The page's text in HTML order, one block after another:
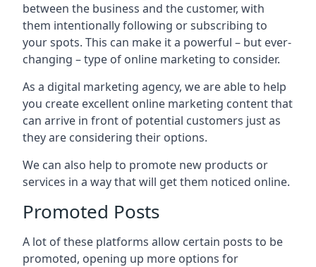
between the business and the customer, with
them intentionally following or subscribing to
your spots. This can make it a powerful – but ever-
changing – type of online marketing to consider.
As a digital marketing agency, we are able to help
you create excellent online marketing content that
can arrive in front of potential customers just as
they are considering their options.
We can also help to promote new products or
services in a way that will get them noticed online.
Promoted Posts
A lot of these platforms allow certain posts to be
promoted, opening up more options for